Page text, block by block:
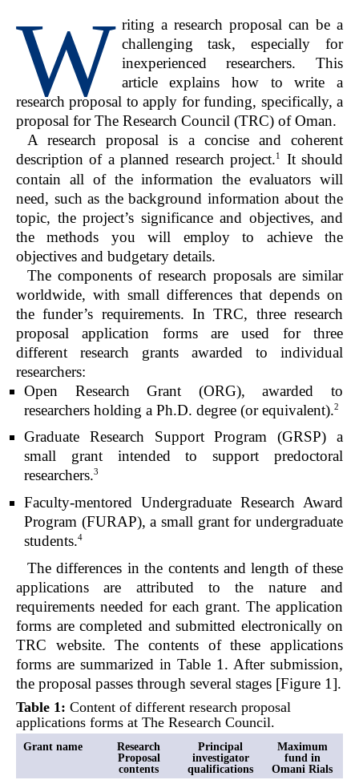
W riting a research proposal can be a
challenging task, especially for
inexperienced researchers. This
article explains how to write a
research proposal to apply for funding, specifically, a
proposal for The Research Council (TRC) of Oman.
A research proposal is a concise and coherent
description of a planned research project.1
It should
contain all of the information the evaluators will
need, such as the background information about the
topic, the project’s significance and objectives, and
the methods you will employ to achieve the
objectives and budgetary details.
The components of research proposals are similar
worldwide, with small differences that depends on
the funder’s requirements. In TRC, three research
proposal application forms are used for three
different research grants awarded to individual
researchers:
Open Research Grant (ORG), awarded to
researchers holding a Ph.D. degree (or equivalent).2
Graduate Research Support Program (GRSP) a
small grant intended to support predoctoral
researchers.3
Faculty-mentored Undergraduate Research Award
Program (FURAP), a small grant for undergraduate
students.4
The differences in the contents and length of these
applications are attributed to the nature and
requirements needed for each grant. The application
forms are completed and submitted electronically on
TRC website. The contents of these applications
forms are summarized in Table 1. After submission,
the proposal passes through several stages [Figure 1].
Table 1: Content of different research proposal
applications forms at The Research Council.
Grant name
Research
Proposal
contents
Principal
investigator
qualifications
Maximum
fund in
Omani Rials